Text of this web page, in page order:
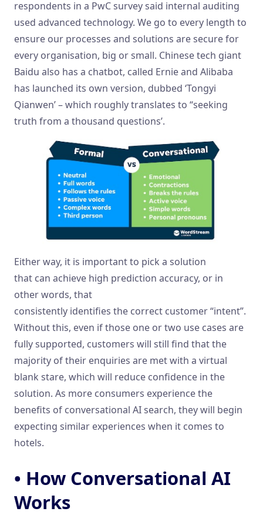
respondents in a PwC survey said internal auditing
used advanced technology. We go to every length to
ensure our processes and solutions are secure for
every organisation, big or small. Chinese tech giant
Baidu also has a chatbot, called Ernie and Alibaba
has launched its own version, dubbed ‘Tongyi
Qianwen’ – which roughly translates to “seeking
truth from a thousand questions’.
Either way, it is important to pick a solution
that can achieve high prediction accuracy, or in
other words, that
consistently identifies the correct customer “intent”.
Without this, even if those one or two use cases are
fully supported, customers will still find that the
majority of their enquiries are met with a virtual
blank stare, which will reduce confidence in the
solution. As more consumers experience the
benefits of conversational AI search, they will begin
expecting similar experiences when it comes to
hotels.
• How Conversational AI
Works